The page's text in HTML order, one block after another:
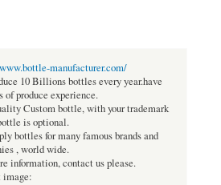
manufacturer.com/
10 Billions bottles every year.have
of produce experience.
Custom bottle, with your trademark
is optional.
bottles for many famous brands and
, world wide.
information, contact us please.
image: